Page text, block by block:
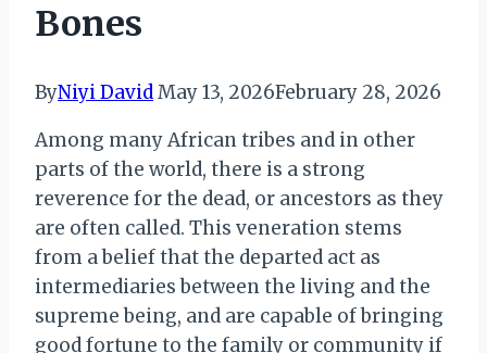
Bones
ByNiyi DavidMay 13, 2026February 28, 2026
Among many African tribes and in other
parts of the world, there is a strong
reverence for the dead, or ancestors as they
are often called. This veneration stems
from a belief that the departed act as
intermediaries between the living and the
supreme being, and are capable of bringing
good fortune to the family or community if